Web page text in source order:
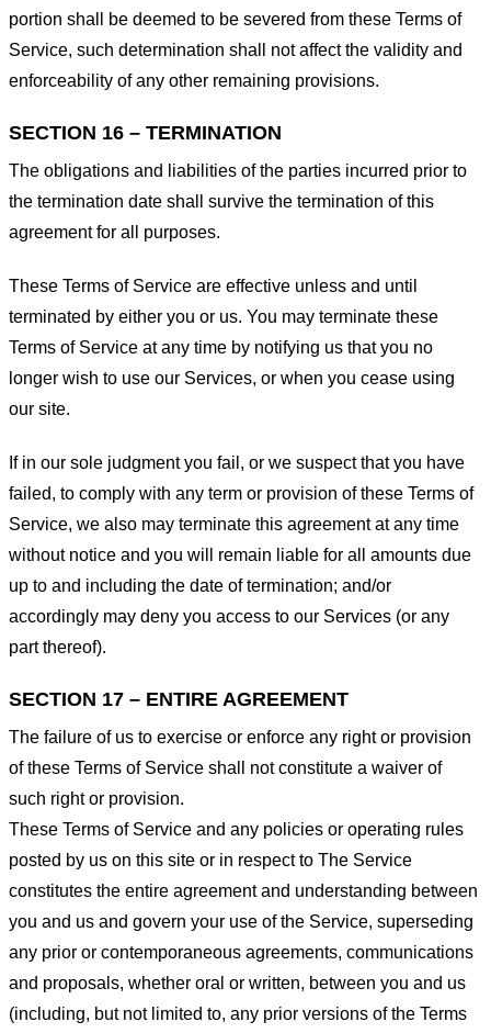
portion shall be deemed to be severed from these Terms of
Service, such determination shall not affect the validity and
enforceability of any other remaining provisions.
SECTION 16 – TERMINATION
The obligations and liabilities of the parties incurred prior to
the termination date shall survive the termination of this
agreement for all purposes.
These Terms of Service are effective unless and until
terminated by either you or us. You may terminate these
Terms of Service at any time by notifying us that you no
longer wish to use our Services, or when you cease using
our site.
If in our sole judgment you fail, or we suspect that you have
failed, to comply with any term or provision of these Terms of
Service, we also may terminate this agreement at any time
without notice and you will remain liable for all amounts due
up to and including the date of termination; and/or
accordingly may deny you access to our Services (or any
part thereof).
SECTION 17 – ENTIRE AGREEMENT
The failure of us to exercise or enforce any right or provision
of these Terms of Service shall not constitute a waiver of
such right or provision.
These Terms of Service and any policies or operating rules
posted by us on this site or in respect to The Service
constitutes the entire agreement and understanding between
you and us and govern your use of the Service, superseding
any prior or contemporaneous agreements, communications
and proposals, whether oral or written, between you and us
(including, but not limited to, any prior versions of the Terms